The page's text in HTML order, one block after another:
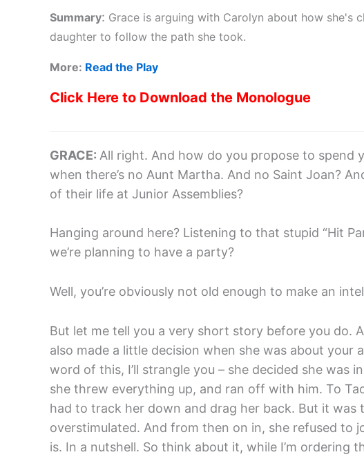
Summary: Grace is arguing with Carolyn about how she's
daughter to follow the path she took.
More: Read the Play
Click Here to Download the Monologue
GRACE: All right. And how do you propose to spend
when there’s no Aunt Martha. And no Saint Joan?
of their life at Junior Assemblies?
Hanging around here? Listening to that stupid “Hit
we’re planning to have a party?
Well, you’re obviously not old enough to make an
But let me tell you a very short story before you do.
also made a little decision when she was about your
word of this, I’ll strangle you – she decided she was
she threw everything up, and ran off with him. To
had to track her down and drag her back. But it was
overstimulated. And from then on in, she refused to
is. In a nutshell. So think about it, while I’m ordering